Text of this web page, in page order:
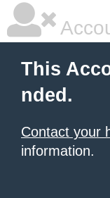
This
nded.
Contact your
information.